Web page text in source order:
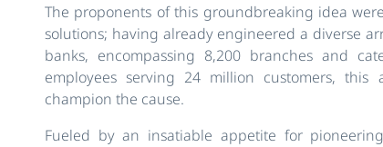
The proponents of this groundbreaking idea
solutions; having already engineered a diverse
banks, encompassing 8,200 branches and
employees serving 24 million customers,
champion the cause.
Fueled by an insatiable appetite for